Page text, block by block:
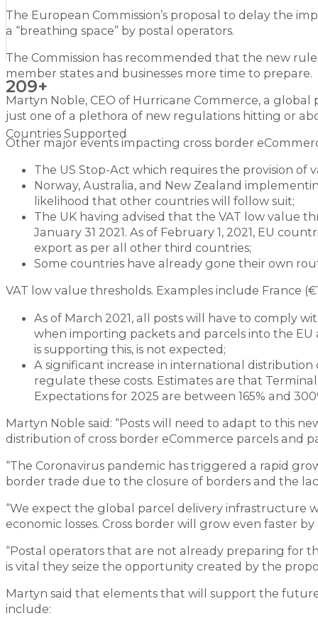
209+
Countries Supported
The European Commission’s proposal to delay the
a “breathing space” by postal operators.
The Commission has recommended that the new
member states and businesses more time to prepare.
Martyn Noble, CEO of Hurricane Commerce, a global
just one of a plethora of new regulations hitting or
Other major events impacting cross border
The US Stop-Act which requires the provision
Norway, Australia, and New Zealand
likelihood that other countries will follow suit;
The UK having advised that the VAT low value
January 31 2021. As of February 1, 2021, EU
export as per all other third countries;
Some countries have already gone their own
VAT low value thresholds. Examples include France
As of March 2021, all posts will have to comply
when importing packets and parcels into the
is supporting this, is not expected;
A significant increase in international
regulate these costs. Estimates are that
Expectations for 2025 are between 165% and
Martyn Noble said: “Posts will need to adapt to this
distribution of cross border eCommerce parcels and
“The Coronavirus pandemic has triggered a rapid
border trade due to the closure of borders and the
“We expect the global parcel delivery infrastructure
economic losses. Cross border will grow even faster
“Postal operators that are not already preparing for
is vital they seize the opportunity created by the
Martyn said that elements that will support the
include: